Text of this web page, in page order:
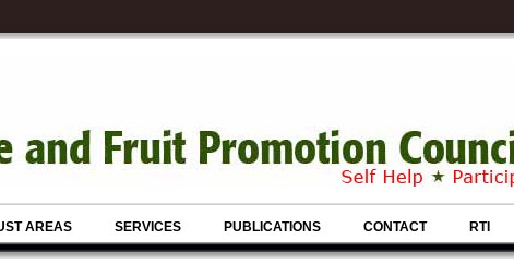
AREAS SERVICES PUBLICATIONS CONTACT RTI